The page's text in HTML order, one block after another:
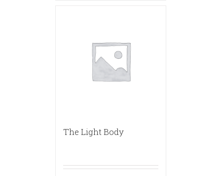
The Light Body